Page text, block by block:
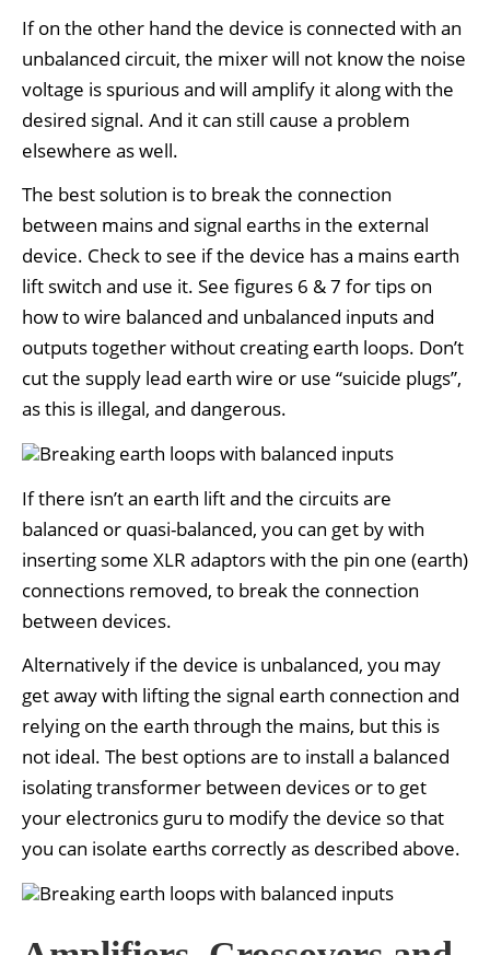
If on the other hand the device is connected with an
unbalanced circuit, the mixer will not know the noise
voltage is spurious and will amplify it along with the
desired signal. And it can still cause a problem
elsewhere as well.
The best solution is to break the connection
between mains and signal earths in the external
device. Check to see if the device has a mains earth
lift switch and use it. See figures 6 & 7 for tips on
how to wire balanced and unbalanced inputs and
outputs together without creating earth loops. Don’t
cut the supply lead earth wire or use “suicide plugs”,
as this is illegal, and dangerous.
If there isn’t an earth lift and the circuits are
balanced or quasi-balanced, you can get by with
inserting some XLR adaptors with the pin one (earth)
connections removed, to break the connection
between devices.
Alternatively if the device is unbalanced, you may
get away with lifting the signal earth connection and
relying on the earth through the mains, but this is
not ideal. The best options are to install a balanced
isolating transformer between devices or to get
your electronics guru to modify the device so that
you can isolate earths correctly as described above.